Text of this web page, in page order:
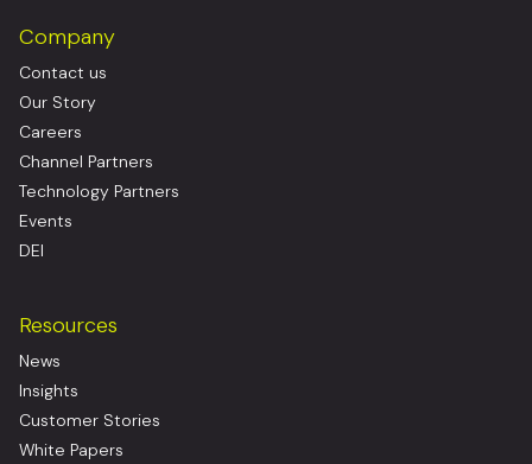
Company
Contact us
Our Story
Careers
Channel Partners
Technology Partners
Events
DEI
Resources
News
Insights
Customer Stories
White Papers